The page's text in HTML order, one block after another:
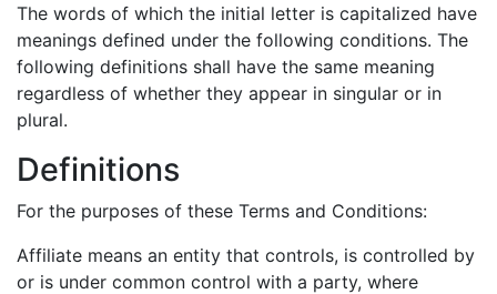
The words of which the initial letter is capitalized have
meanings defined under the following conditions. The
following definitions shall have the same meaning
regardless of whether they appear in singular or in
plural.
Definitions
For the purposes of these Terms and Conditions:
Affiliate means an entity that controls, is controlled by
or is under common control with a party, where